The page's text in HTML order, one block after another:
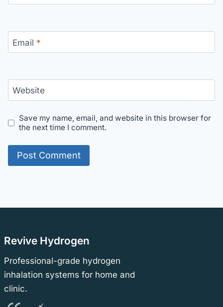
Email *
Website
Save my name, email, and website in this browser for
the next time I comment.
Revive Hydrogen
Professional-grade hydrogen
inhalation systems for home and
clinic.